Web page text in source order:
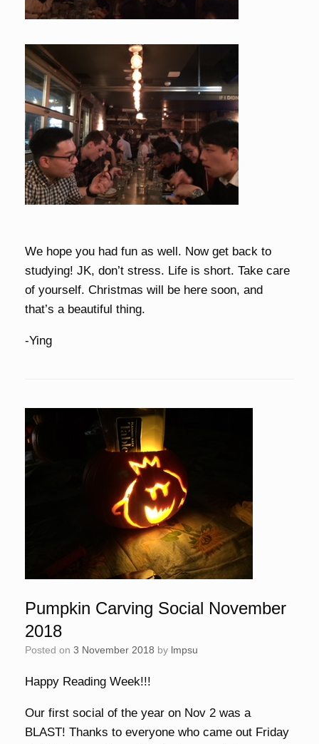
We hope you had fun as well. Now get back to
studying! JK, don’t stress. Life is short. Take care
of yourself. Christmas will be here soon, and
that’s a beautiful thing.
-Ying
Pumpkin Carving Social November
2018
Posted on 3 November 2018 by lmpsu
Happy Reading Week!!!
Our first social of the year on Nov 2 was a
BLAST! Thanks to everyone who came out Friday